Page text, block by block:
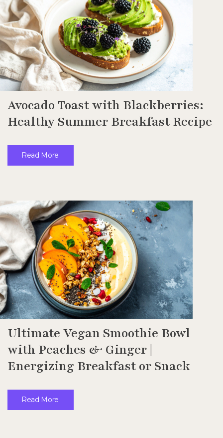
Avocado Toast with Blackberries:
Healthy Summer Breakfast Recipe
Read More
Ultimate Vegan Smoothie Bowl
with Peaches & Ginger |
Energizing Breakfast or Snack
Read More